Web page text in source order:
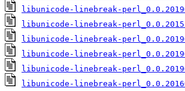
libunicode-linebreak-
libunicode-linebreak-
libunicode-linebreak-
libunicode-linebreak-
libunicode-linebreak-
libunicode-linebreak-